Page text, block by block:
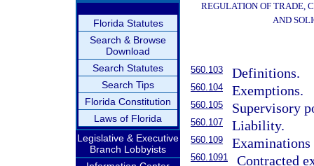
Florida Statutes
Search & Browse
Download
Search Statutes
Search Tips
Florida Constitution
Laws of Florida
Legislative & Executive
Branch Lobbyists
REGULATION OF TRADE,
AND
560.103 Definitions.
560.104 Exemptions.
560.105 Supervisory
560.107 Liability.
560.109
560.1091 Contracted